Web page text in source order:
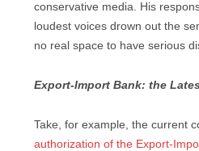
conservative media. His
loudest voices drown out the
no real space to have serious
Export-Import Bank: the
Take, for example, the current
authorization of the Export-